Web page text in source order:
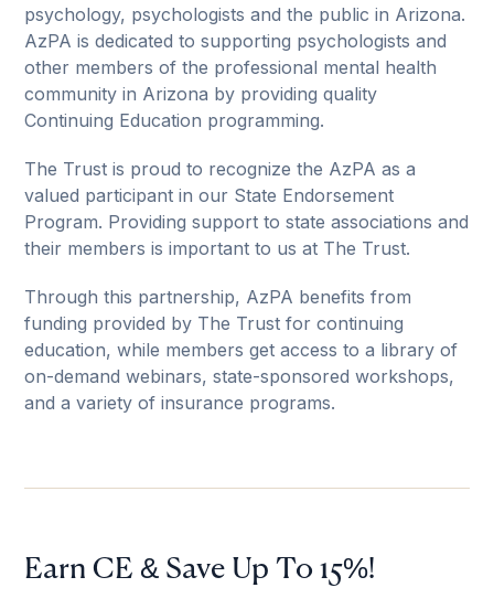
psychology, psychologists and the public in Arizona.
AzPA is dedicated to supporting psychologists and
other members of the professional mental health
community in Arizona by providing quality
Continuing Education programming.
The Trust is proud to recognize the AzPA as a
valued participant in our State Endorsement
Program. Providing support to state associations and
their members is important to us at The Trust.
Through this partnership, AzPA benefits from
funding provided by The Trust for continuing
education, while members get access to a library of
on-demand webinars, state-sponsored workshops,
and a variety of insurance programs.
Earn CE & Save Up To 15%!